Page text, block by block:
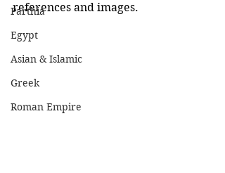
Parthia
Egypt
Asian & Islamic
Greek
Roman Empire
references and images.